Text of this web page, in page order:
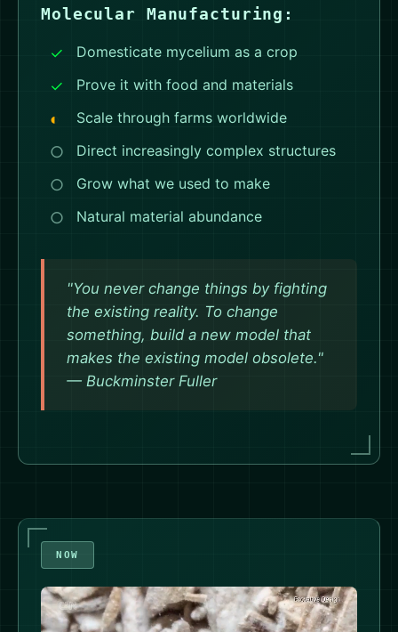
Molecular Manufacturing:
Domesticate mycelium as a crop
Prove it with food and materials
Scale through farms worldwide
Direct increasingly complex structures
Grow what we used to make
Natural material abundance
"You never change things by fighting
the existing reality. To change
something, build a new model that
makes the existing model obsolete."
— Buckminster Fuller
NOW